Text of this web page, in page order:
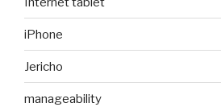
iPhone
Jericho
manageability